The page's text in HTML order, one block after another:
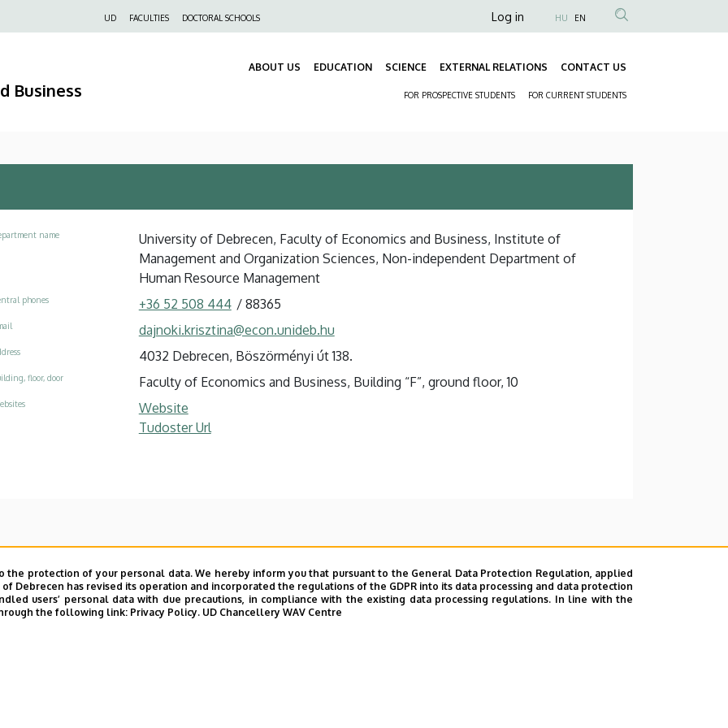
UD FACULTIES DOCTORAL SCHOOLS
Anonim
fiók
Log in HU EN
Business
ABOUT US EDUCATION SCIENCE EXTERNAL RELATIONS CONTACT US
FOR PROSPECTIVE STUDENTS FOR CURRENT STUDENTS
name
University of Debrecen, Faculty of Economics and Business, Institute of
Management and Organization Sciences, Non-independent Department of
Human Resource Management
phones +36 52 508 444 / 88365
dajnoki.krisztina@econ.unideb.hu
4032 Debrecen, Böszörményi út 138.
floor, door Faculty of Economics and Business, Building “F”, ground floor, 10
Website
Tudoster Url
protection of your personal data. We hereby inform you that pursuant to the General Data Protection Regulation, applied
of Debrecen has revised its operation and incorporated the regulations of the GDPR into its data processing and data protection
users’ personal data with due precautions, in compliance with the existing data processing regulations. In line with the
the following link: Privacy Policy. UD Chancellery WAV Centre